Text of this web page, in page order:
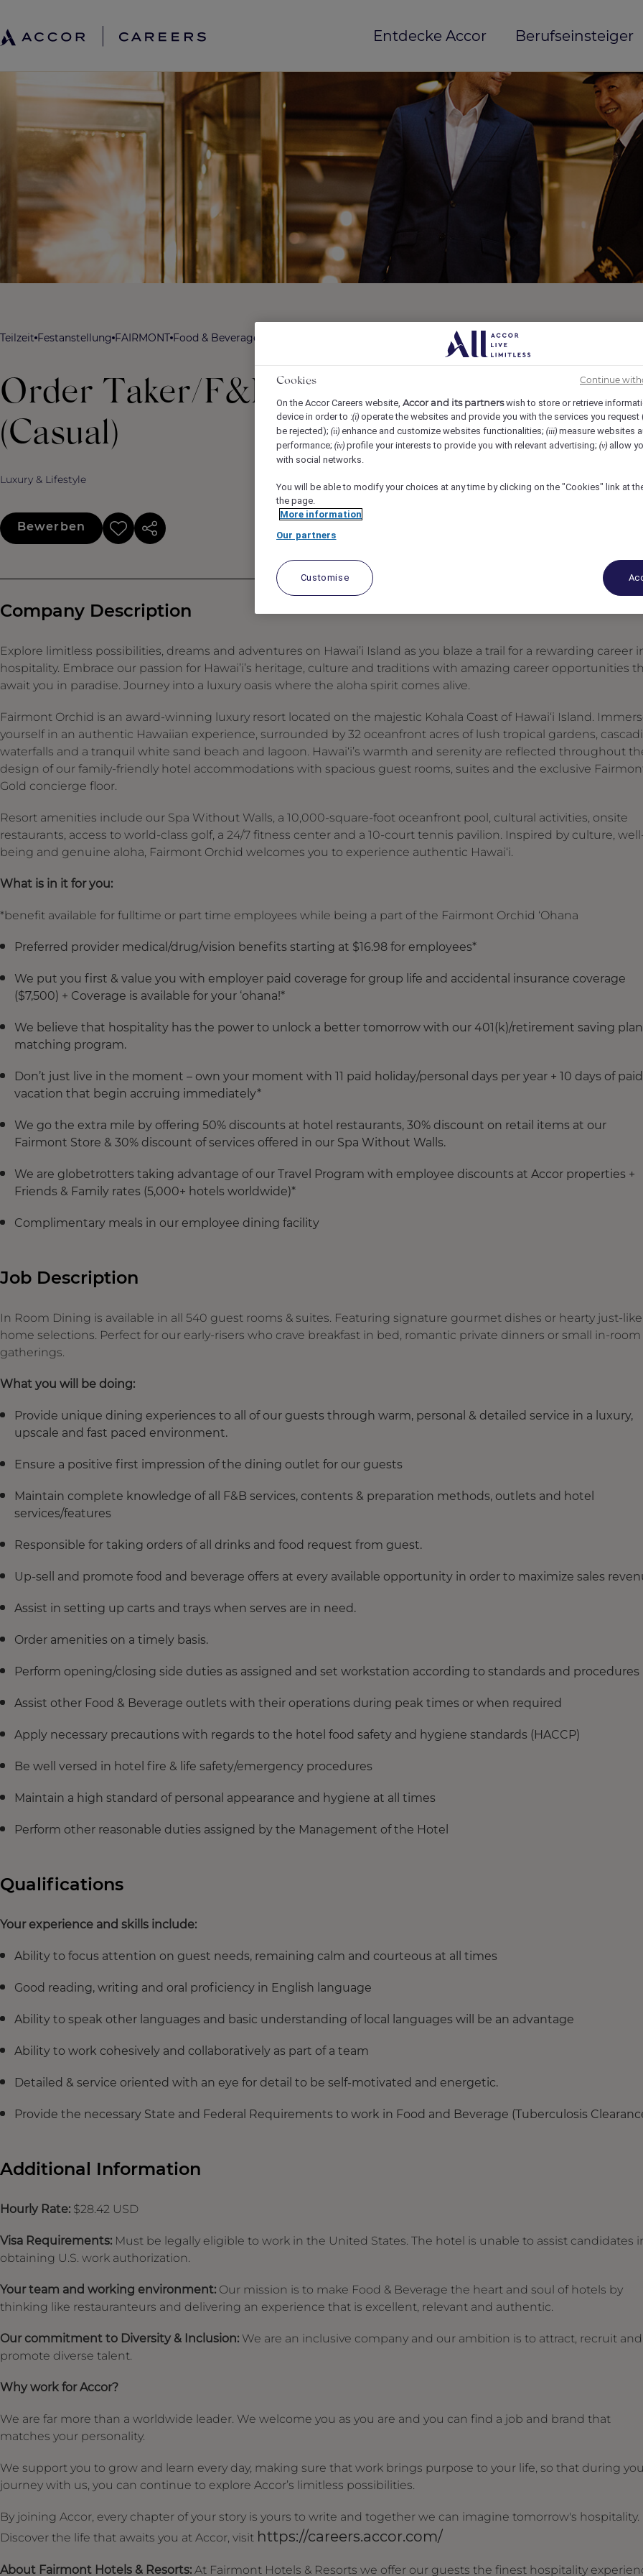
Entdecke Accor Berufseinsteiger
Teilzeit Festanstellung FAIRMONT Food & Beverage Fairmont Orchid - Hawaii, Kohala Coast, United States
Order Taker/F&B Cashier, In Room
(Casual)
Luxury & Lifestyle
Bewerben
Company Description
Explore limitless possibilities, dreams and adventures on Hawai’i Island as you blaze a trail for a rewarding career
hospitality. Embrace our passion for Hawai’i’s heritage, culture and traditions with amazing career opportunities
await you in paradise. Journey into a luxury oasis where the aloha spirit comes alive.
Fairmont Orchid is an award-winning luxury resort located on the majestic Kohala Coast of Hawai‘i Island.
yourself in an authentic Hawaiian experience, surrounded by 32 oceanfront acres of lush tropical gardens,
waterfalls and a tranquil white sand beach and lagoon. Hawai‘i’s warmth and serenity are reflected throughout
design of our family-friendly hotel accommodations with spacious guest rooms, suites and the exclusive
Gold concierge floor.
Resort amenities include our Spa Without Walls, a 10,000-square-foot oceanfront pool, cultural activities, onsite
restaurants, access to world-class golf, a 24/7 fitness center and a 10-court tennis pavilion. Inspired by culture,
being and genuine aloha, Fairmont Orchid welcomes you to experience authentic Hawai‘i.
What is in it for you:
*benefit available for fulltime or part time employees while being a part of the Fairmont Orchid ‘Ohana
Preferred provider medical/drug/vision benefits starting at $16.98 for employees*
We put you first & value you with employer paid coverage for group life and accidental insurance coverage
($7,500) + Coverage is available for your ‘ohana!*
We believe that hospitality has the power to unlock a better tomorrow with our 401(k)/retirement saving
matching program.
Don’t just live in the moment – own your moment with 11 paid holiday/personal days per year + 10 days of paid
vacation that begin accruing immediately*
We go the extra mile by offering 50% discounts at hotel restaurants, 30% discount on retail items at our
Fairmont Store & 30% discount of services offered in our Spa Without Walls.
We are globetrotters taking advantage of our Travel Program with employee discounts at Accor properties +
Friends & Family rates (5,000+ hotels worldwide)*
Complimentary meals in our employee dining facility
Job Description
In Room Dining is available in all 540 guest rooms & suites. Featuring signature gourmet dishes or hearty just-
home selections. Perfect for our early-risers who crave breakfast in bed, romantic private dinners or small in-room
gatherings.
What you will be doing:
Provide unique dining experiences to all of our guests through warm, personal & detailed service in a luxury,
upscale and fast paced environment.
Ensure a positive first impression of the dining outlet for our guests
Maintain complete knowledge of all F&B services, contents & preparation methods, outlets and hotel
services/features
Responsible for taking orders of all drinks and food request from guest.
Up-sell and promote food and beverage offers at every available opportunity in order to maximize sales
Assist in setting up carts and trays when serves are in need.
Order amenities on a timely basis.
Perform opening/closing side duties as assigned and set workstation according to standards and procedures
Assist other Food & Beverage outlets with their operations during peak times or when required
Apply necessary precautions with regards to the hotel food safety and hygiene standards (HACCP)
Be well versed in hotel fire & life safety/emergency procedures
Maintain a high standard of personal appearance and hygiene at all times
Perform other reasonable duties assigned by the Management of the Hotel
Qualifications
Your experience and skills include:
Ability to focus attention on guest needs, remaining calm and courteous at all times
Good reading, writing and oral proficiency in English language
Ability to speak other languages and basic understanding of local languages will be an advantage
Ability to work cohesively and collaboratively as part of a team
Detailed & service oriented with an eye for detail to be self-motivated and energetic.
Provide the necessary State and Federal Requirements to work in Food and Beverage (Tuberculosis
Additional Information
Hourly Rate: $28.42 USD
Visa Requirements: Must be legally eligible to work in the United States. The hotel is unable to assist candidates
obtaining U.S. work authorization.
Your team and working environment: Our mission is to make Food & Beverage the heart and soul of hotels by
thinking like restauranteurs and delivering an experience that is excellent, relevant and authentic.
Our commitment to Diversity & Inclusion: We are an inclusive company and our ambition is to attract, recruit and
promote diverse talent.
Why work for Accor?
We are far more than a worldwide leader. We welcome you as you are and you can find a job and brand that
matches your personality.
We support you to grow and learn every day, making sure that work brings purpose to your life, so that during
journey with us, you can continue to explore Accor’s limitless possibilities.
By joining Accor, every chapter of your story is yours to write and together we can imagine tomorrow's hospitality.
Discover the life that awaits you at Accor, visit https://careers.accor.com/
About Fairmont Hotels & Resorts: At Fairmont Hotels & Resorts we offer our guests the finest hospitality
Cookies
On the Accor Careers website, Accor and its partnerswish to store or retrieve
device in order to :(i) operate the websites and provide you with the services you request
be rejected); (ii) enhance and customize websites functionalities; (iii) measure websites
performance; (iv) profile your interests to provide you with relevant advertising; (v) allow
with social networks.
You will be able to modify your choices at any time by clicking on the "Cookies" link at
the page.
More information
Our partners
Customise
Continue